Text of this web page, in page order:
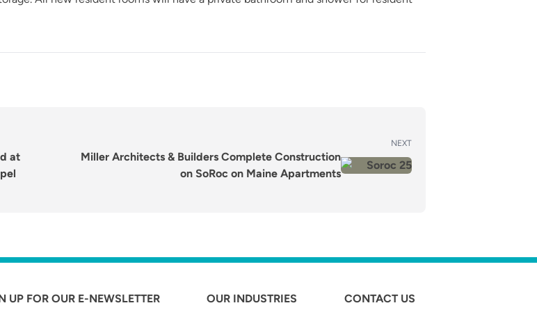
at
NEXT
post:
Miller Architects & Builders Complete Construction
on SoRoc on Maine Apartments
UP FOR OUR E-NEWSLETTER OUR INDUSTRIES CONTACT US